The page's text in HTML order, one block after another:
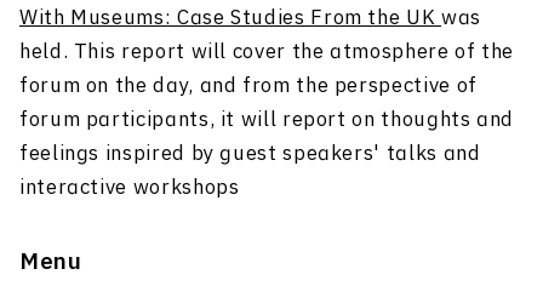
With Museums: Case Studies From the UKwas
held. This report will cover the atmosphere of the
forum on the day, and from the perspective of
forum participants, it will report on thoughts and
feelings inspired by guest speakers' talks and
interactive workshops
Menu